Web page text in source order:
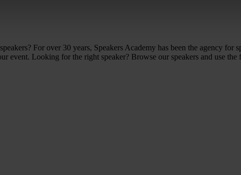
For over 30 years, Speakers Academy has been the agency for
event. Looking for the right speaker? Browse our speakers and use